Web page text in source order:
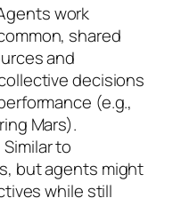
work
shared
and
decisions
(e.g.,
Mars).
Similar to
but agents might
while still